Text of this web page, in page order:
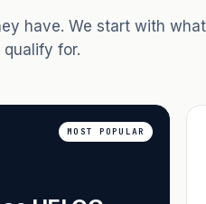
have. We start with
for.
MOST POPULAR